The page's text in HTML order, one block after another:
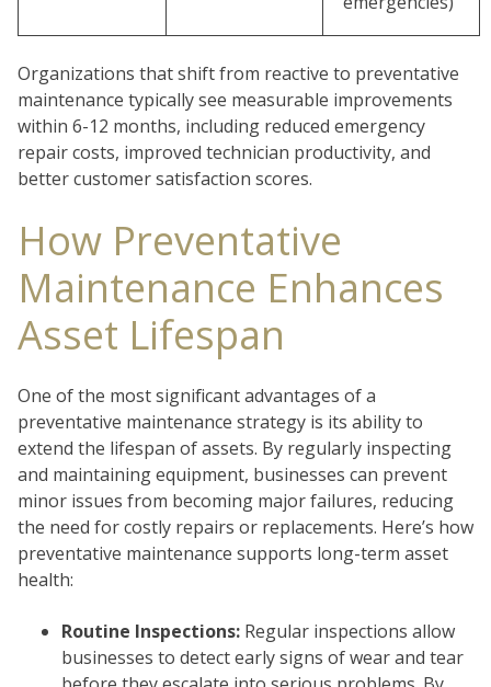
Organizations that shift from reactive to preventative
maintenance typically see measurable improvements
within 6-12 months, including reduced emergency
repair costs, improved technician productivity, and
better customer satisfaction scores.
How Preventative
Maintenance Enhances
Asset Lifespan
One of the most significant advantages of a
preventative maintenance strategy is its ability to
extend the lifespan of assets. By regularly inspecting
and maintaining equipment, businesses can prevent
minor issues from becoming major failures, reducing
the need for costly repairs or replacements. Here’s how
preventative maintenance supports long-term asset
health:
Routine Inspections: Regular inspections allow
businesses to detect early signs of wear and tear